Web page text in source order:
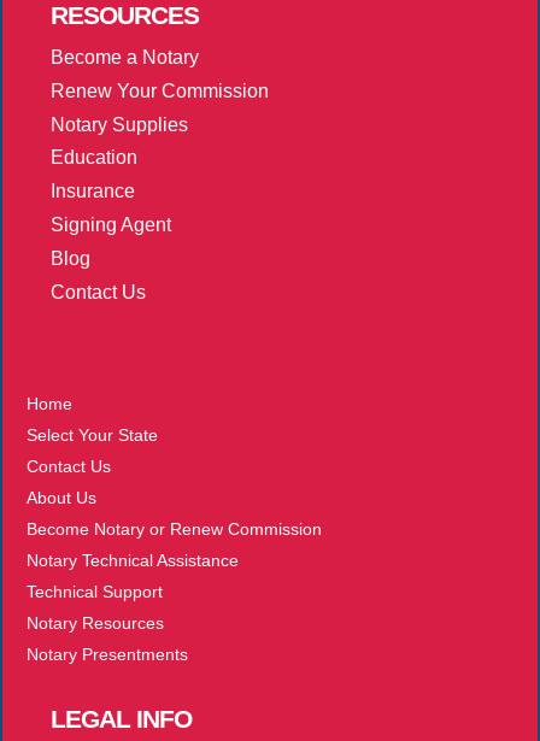
RESOURCES
Become a Notary
Renew Your Commission
Notary Supplies
Education
Insurance
Signing Agent
Blog
Contact Us
Home
Select Your State
Contact Us
About Us
Become Notary or Renew Commission
Notary Technical Assistance
Technical Support
Notary Resources
Notary Presentments
LEGAL INFO